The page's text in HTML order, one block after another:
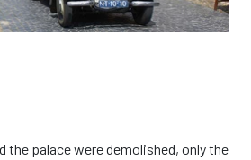
the palace were demolished, only the